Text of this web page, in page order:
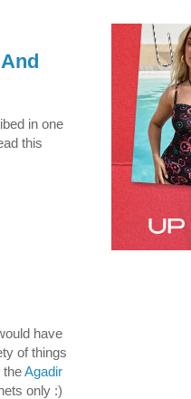
in one
this
have
of things
theAgadir
only :)